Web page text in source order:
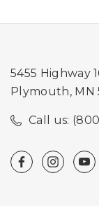
5455 Highway
Plymouth, MN
Call us: